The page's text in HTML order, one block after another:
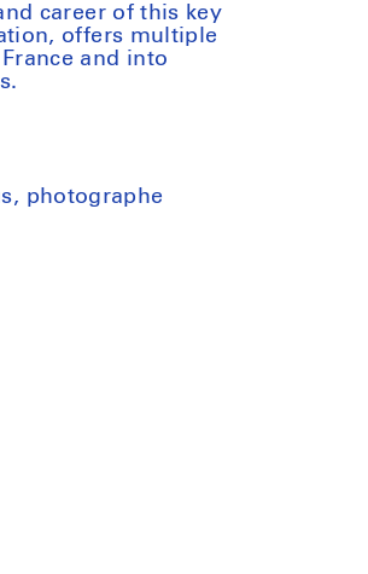
career of this key
offers multiple
and into
photographe